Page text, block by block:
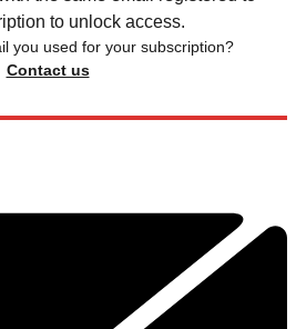
to unlock access.
you used for your subscription?
Contact us